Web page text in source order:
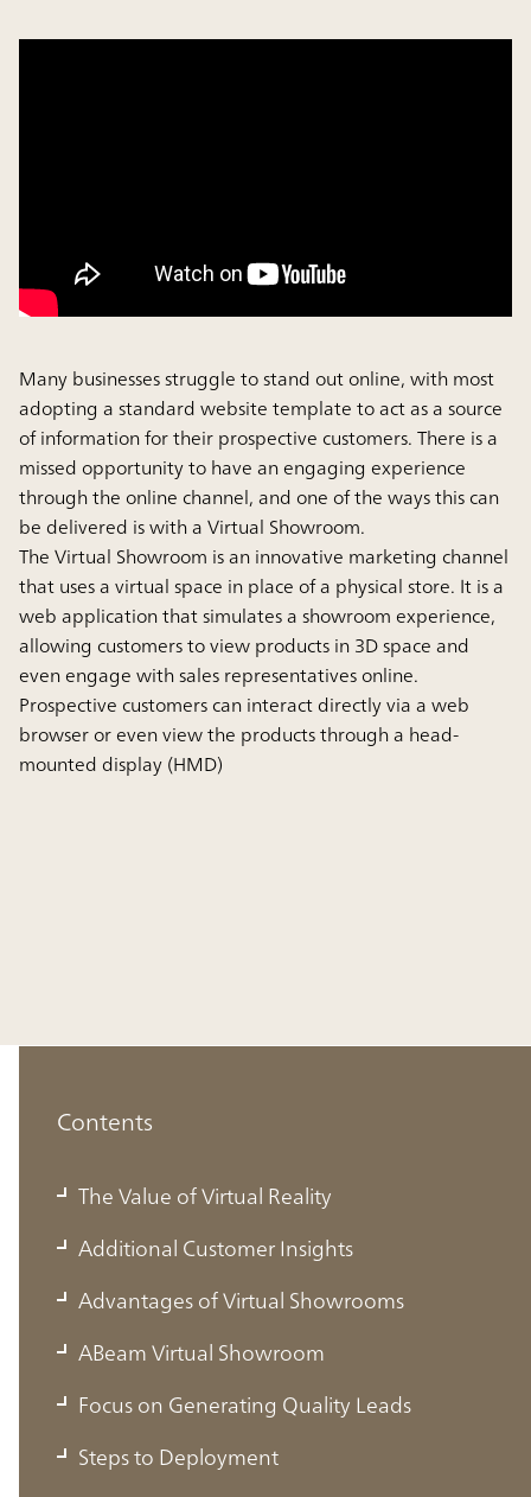
Many businesses struggle to stand out online, with most
adopting a standard website template to act as a source
of information for their prospective customers. There is a
missed opportunity to have an engaging experience
through the online channel, and one of the ways this can
be delivered is with a Virtual Showroom.
The Virtual Showroom is an innovative marketing channel
that uses a virtual space in place of a physical store. It is a
web application that simulates a showroom experience,
allowing customers to view products in 3D space and
even engage with sales representatives online.
Prospective customers can interact directly via a web
browser or even view the products through a head-
mounted display (HMD)
Contents
The Value of Virtual Reality
Additional Customer Insights
Advantages of Virtual Showrooms
ABeam Virtual Showroom
Focus on Generating Quality Leads
Steps to Deployment
The Value of Virtual Reality
VR enables us to be immersed in a fully created digital
environment, allowing us to interact with virtual objects.